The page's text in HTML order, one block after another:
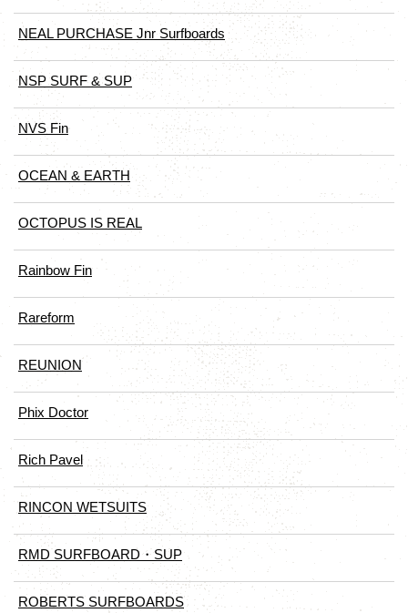
NEAL PURCHASE Jnr Surfboards
NSP SURF & SUP
NVS Fin
OCEAN & EARTH
OCTOPUS IS REAL
Rainbow Fin
Rareform
REUNION
Phix Doctor
Rich Pavel
RINCON WETSUITS
RMD SURFBOARD・SUP
ROBERTS SURFBOARDS